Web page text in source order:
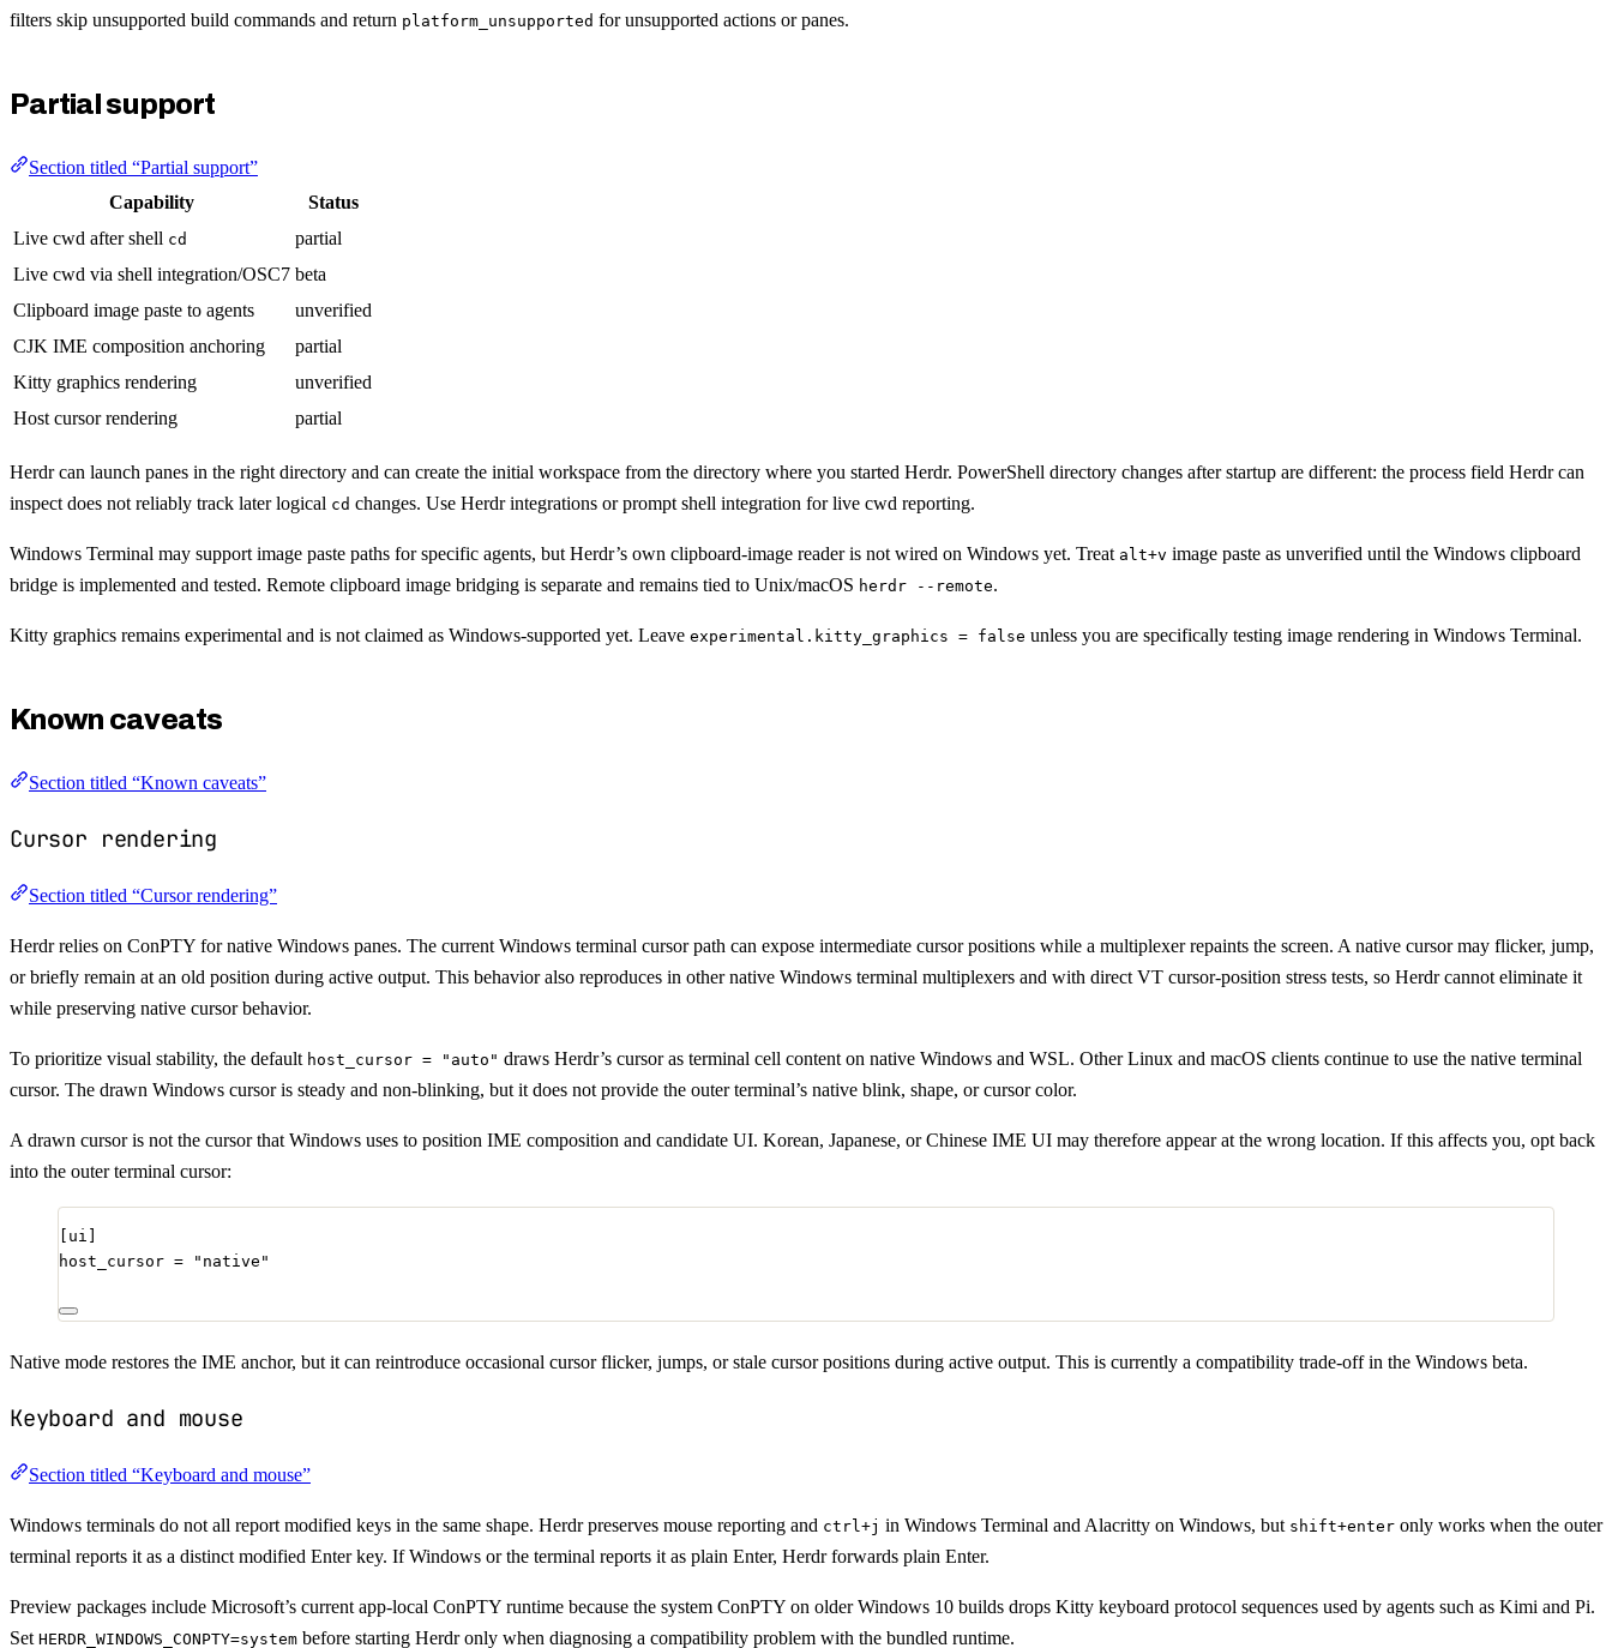
filters skip unsupported build commands and return platform_unsupported for unsupported actions or panes.
Partial support
Section titled “Partial support”
Capability
Status
Live cwd after shell cd
partial
Live cwd via shell integration/OSC7 beta
Clipboard image paste to agents
unverified
CJK IME composition anchoring
partial
Kitty graphics rendering
unverified
Host cursor rendering
partial
Herdr can launch panes in the right directory and can create the initial workspace from the directory where you started Herdr. PowerShell directory changes after startup are different: the process field Herdr can
inspect does not reliably track later logical cd changes. Use Herdr integrations or prompt shell integration for live cwd reporting.
Windows Terminal may support image paste paths for specific agents, but Herdr’s own clipboard-image reader is not wired on Windows yet. Treat alt+v image paste as unverified until the Windows clipboard
bridge is implemented and tested. Remote clipboard image bridging is separate and remains tied to Unix/macOS herdr --remote.
Kitty graphics remains experimental and is not claimed as Windows-supported yet. Leave experimental.kitty_graphics = false unless you are specifically testing image rendering in Windows Terminal.
Known caveats
Section titled “Known caveats”
Cursor rendering
Section titled “Cursor rendering”
Herdr relies on ConPTY for native Windows panes. The current Windows terminal cursor path can expose intermediate cursor positions while a multiplexer repaints the screen. A native cursor may flicker, jump,
or briefly remain at an old position during active output. This behavior also reproduces in other native Windows terminal multiplexers and with direct VT cursor-position stress tests, so Herdr cannot eliminate it
while preserving native cursor behavior.
To prioritize visual stability, the default host_cursor = "auto" draws Herdr’s cursor as terminal cell content on native Windows and WSL. Other Linux and macOS clients continue to use the native terminal
cursor. The drawn Windows cursor is steady and non-blinking, but it does not provide the outer terminal’s native blink, shape, or cursor color.
A drawn cursor is not the cursor that Windows uses to position IME composition and candidate UI. Korean, Japanese, or Chinese IME UI may therefore appear at the wrong location. If this affects you, opt back
into the outer terminal cursor:
[ui]
host_cursor = " native "
Native mode restores the IME anchor, but it can reintroduce occasional cursor flicker, jumps, or stale cursor positions during active output. This is currently a compatibility trade-off in the Windows beta.
Keyboard and mouse
Section titled “Keyboard and mouse”
Windows terminals do not all report modified keys in the same shape. Herdr preserves mouse reporting and ctrl+j in Windows Terminal and Alacritty on Windows, but shift+enter only works when the outer
terminal reports it as a distinct modified Enter key. If Windows or the terminal reports it as plain Enter, Herdr forwards plain Enter.
Preview packages include Microsoft’s current app-local ConPTY runtime because the system ConPTY on older Windows 10 builds drops Kitty keyboard protocol sequences used by agents such as Kimi and Pi.
Set HERDR_WINDOWS_CONPTY=system before starting Herdr only when diagnosing a compatibility problem with the bundled runtime.